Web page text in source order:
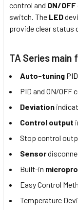
control and ON/OFF
switch. The LED
provide clear status
TA Series main
Auto-tuning
PID and ON/OFF
Deviation
Control output
Stop control
Sensor
Built-in
Easy Control
Temperature